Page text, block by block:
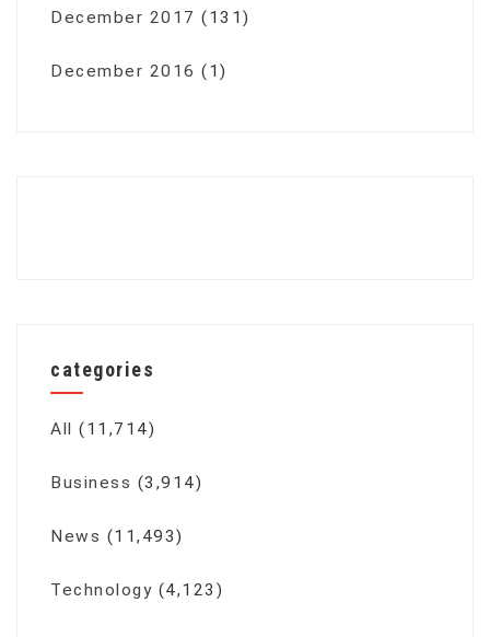
December 2017 (131)
December 2016 (1)
categories
All (11,714)
Business (3,914)
News (11,493)
Technology (4,123)